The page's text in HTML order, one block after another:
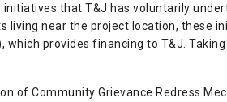
initiatives that T&J has voluntarily
living near the project location, these
which provides financing to T&J.
of Community Grievance Redress